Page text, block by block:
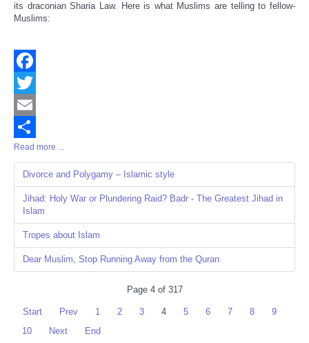
its draconian Sharia Law. Here is what Muslims are telling to fellow-
Muslims:
Facebook
Twitter
Email
Share
Read more ...
Divorce and Polygamy – Islamic style
Jihad: Holy War or Plundering Raid? Badr - The Greatest Jihad in
Islam
Tropes about Islam
Dear Muslim, Stop Running Away from the Quran
Page 4 of 317
Start Prev 1 2 3 4 5 6 7 8
9
10
Next End